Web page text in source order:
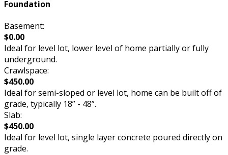
Foundation
Basement:
$0.00
Ideal for level lot, lower level of home partially or fully
underground.
Crawlspace:
$450.00
Ideal for semi-sloped or level lot, home can be built off of
grade, typically 18” - 48”.
Slab:
$450.00
Ideal for level lot, single layer concrete poured directly on
grade.